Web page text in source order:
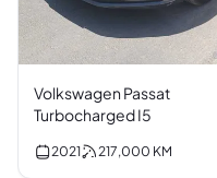
Volkswagen Passat
Turbocharged I5
2021 217,000 KM